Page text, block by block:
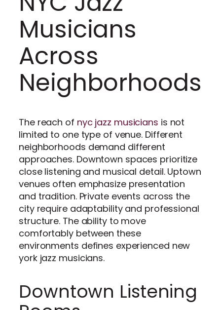
Musicians
Across
Neighborhoods
The reach of nyc jazz musicians is not
limited to one type of venue. Different
neighborhoods demand different
approaches. Downtown spaces prioritize
close listening and musical detail. Uptown
venues often emphasize presentation
and tradition. Private events across the
city require adaptability and professional
structure. The ability to move
comfortably between these
environments defines experienced new
york jazz musicians.
Downtown Listening